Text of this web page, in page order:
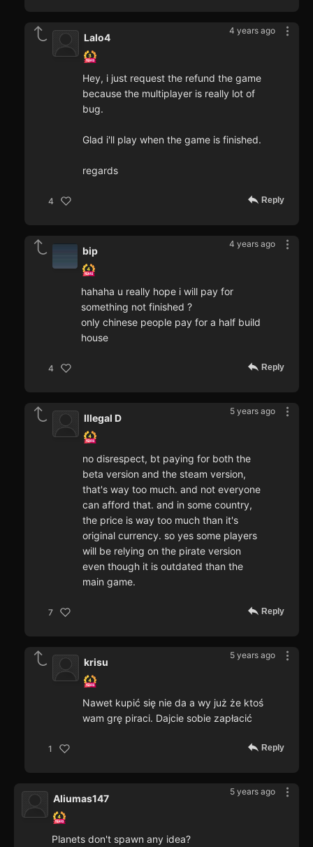
4 years ago
Lalo4
Hey, i just request the refund the game
because the multiplayer is really lot of
bug.
Glad i'll play when the game is finished.
regards
4 Reply
4 years ago
bip
hahaha u really hope i will pay for
something not finished ?
only chinese people pay for a half build
house
4 Reply
5 years ago
Illegal D
no disrespect, bt paying for both the
beta version and the steam version,
that's way too much. and not everyone
can afford that. and in some country,
the price is way too much than it's
original currency. so yes some players
will be relying on the pirate version
even though it is outdated than the
main game.
7 Reply
5 years ago
krisu
Nawet kupić się nie da a wy już że ktoś
wam grę piraci. Dajcie sobie zapłacić
1 Reply
5 years ago
Aliumas147
Planets don't spawn any idea?